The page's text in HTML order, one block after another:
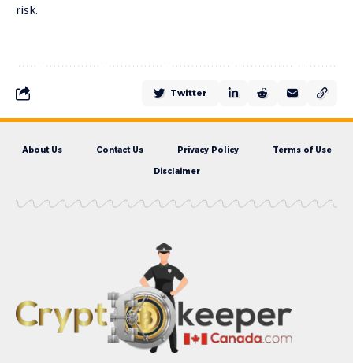
risk.
Twitter
About Us Contact Us Privacy Policy Terms of Use
Disclaimer